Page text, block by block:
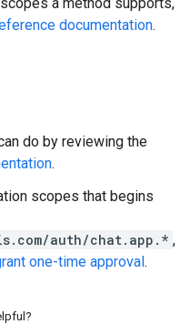
documentation.
do by reviewing the
.
scopes that begins
auth/chat.app.* ,
one-time approval.